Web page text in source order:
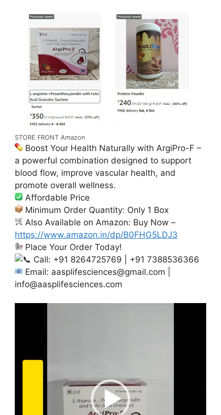
STORE FRONT Amazon
Boost Your Health Naturally with ArgiPro-F –
a powerful combination designed to support
blood flow, improve vascular health, and
promote overall wellness.
Affordable Price
Minimum Order Quantity: Only 1 Box
Also Available on Amazon: Buy Now –
https://www.amazon.in/dp/B0FHG5LDJ3
Place Your Order Today!
Call: +91 8264725769 | +91 7388536366
Email: aasplifesciences@gmail.com
info@aasplifesciences.com